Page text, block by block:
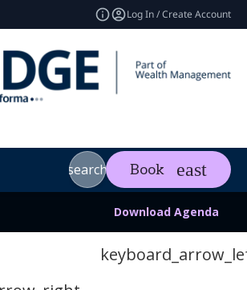
Log In / Create Account
search Book
Download Agenda